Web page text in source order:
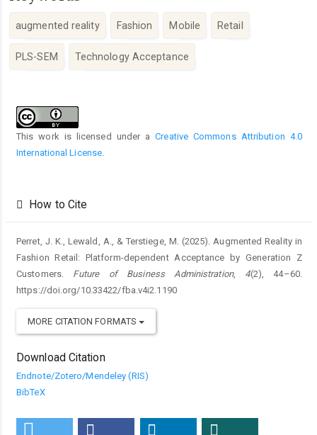
augmented reality Fashion Mobile Retail
PLS-SEM Technology Acceptance
Details
This work is licensed under aCreative Commons Attribution 4.0
International License.
How to Cite
Perret, J. K., Lewald, A., & Terstiege, M. (2025). Augmented Reality in
Fashion Retail: Platform-dependent Acceptance by Generation Z
Customers. Future of Business Administration, 4(2), 44–60.
https://doi.org/10.33422/fba.v4i2.1190
MORE CITATION FORMATS
Download Citation
Endnote/Zotero/Mendeley (RIS)
BibTeX